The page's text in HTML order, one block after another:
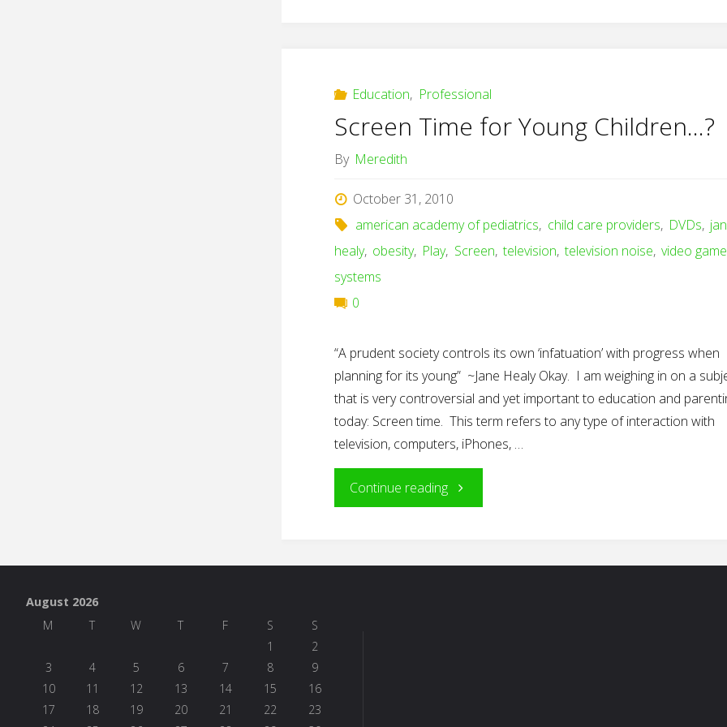
Education, Professional
Screen Time for Young Children…?
By Meredith
October 31, 2010
american academy of pediatrics, child care providers, DVDs,
healy, obesity, Play, Screen, television, television noise, video game
systems
0
“A prudent society controls its own ‘infatuation’ with progress when
planning for its young” ~Jane Healy Okay. I am weighing in on a
that is very controversial and yet important to education and
today: Screen time. This term refers to any type of interaction with
television, computers, iPhones, …
Continue reading"Screen
for
August 2026
M
T W T F S
S
1
2
3
4 5 6 7 8
9
10
11 12 13 14 15
16
17
18 19 20 21 22
23